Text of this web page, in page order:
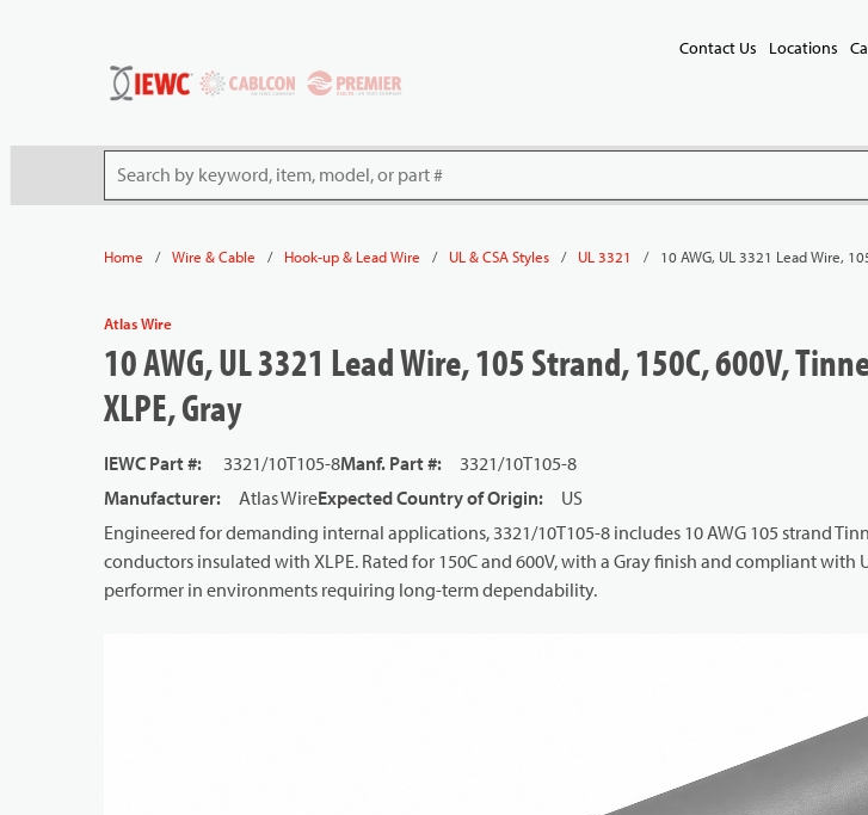
Contact Us Locations
Site Search
Home / Wire & Cable / Hook-up & Lead Wire / UL & CSA Styles / UL 3321 / 10 AWG, UL 3321 Lead Wire,
Atlas Wire
10 AWG, UL 3321 Lead Wire, 105 Strand, 150C, 600V,
XLPE, Gray
IEWC Part #: 3321/10T105-8Manf. Part #:
3321/10T105-8
Manufacturer: Atlas WireExpected Country of Origin:
US
Engineered for demanding internal applications, 3321/10T105-8 includes 10 AWG 105 strand
conductors insulated with XLPE. Rated for 150C and 600V, with a Gray finish and compliant with
performer in environments requiring long-term dependability.